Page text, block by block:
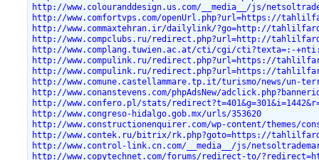
http://www.colouranddesign.us.com/__media__/js/
http://www.comfortvps.com/openUrl.php?url=https://
http://www.commaxtehran.ir/dailylink/?go=http://
http://www.compclubs.ru/redirect.php?url=http://
http://www.complang.tuwien.ac.at/cti/cgi/cti?texta=:-
http://www.compulink.ru/redirect.php?url=https://
http://www.compulink.ru/redirect.php?url=https://
http://www.comune.castellammare.tp.it/turismo/news/un-
http://www.conanstevens.com/phpAdsNew/
http://www.confero.pl/stats/
http://www.congreso-hidalgo.gob.mx/urls/353620
http://www.constructionenquirer.com/wp-content/
http://www.contek.ru/bitrix/rk.php?goto=https://
http://www.control-link.cn.com/__media__/js/
http://www.copytechnet.com/forums/redirect-to/